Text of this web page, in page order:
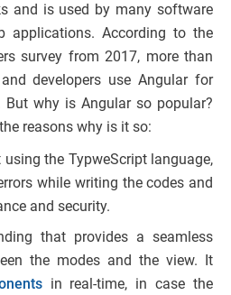
and is used by many software
applications. According to the
survey from 2017, more than
developers use Angular for
But why is Angular so popular?
reasons why is it so:
the TypweScript language,
while writing the codes and
and security.
that provides a seamless
the modes and the view. It
in real-time, in case the